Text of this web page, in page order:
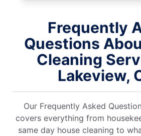
Frequently
Questions
Cleaning
Lakeview,
Our Frequently Asked
covers everything from
same day house cleaning to